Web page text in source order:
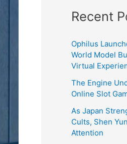
Recent
Ophilus
World Model
Virtual
The Engine
Online Slot
As Japan
Cults, Shen
Attention